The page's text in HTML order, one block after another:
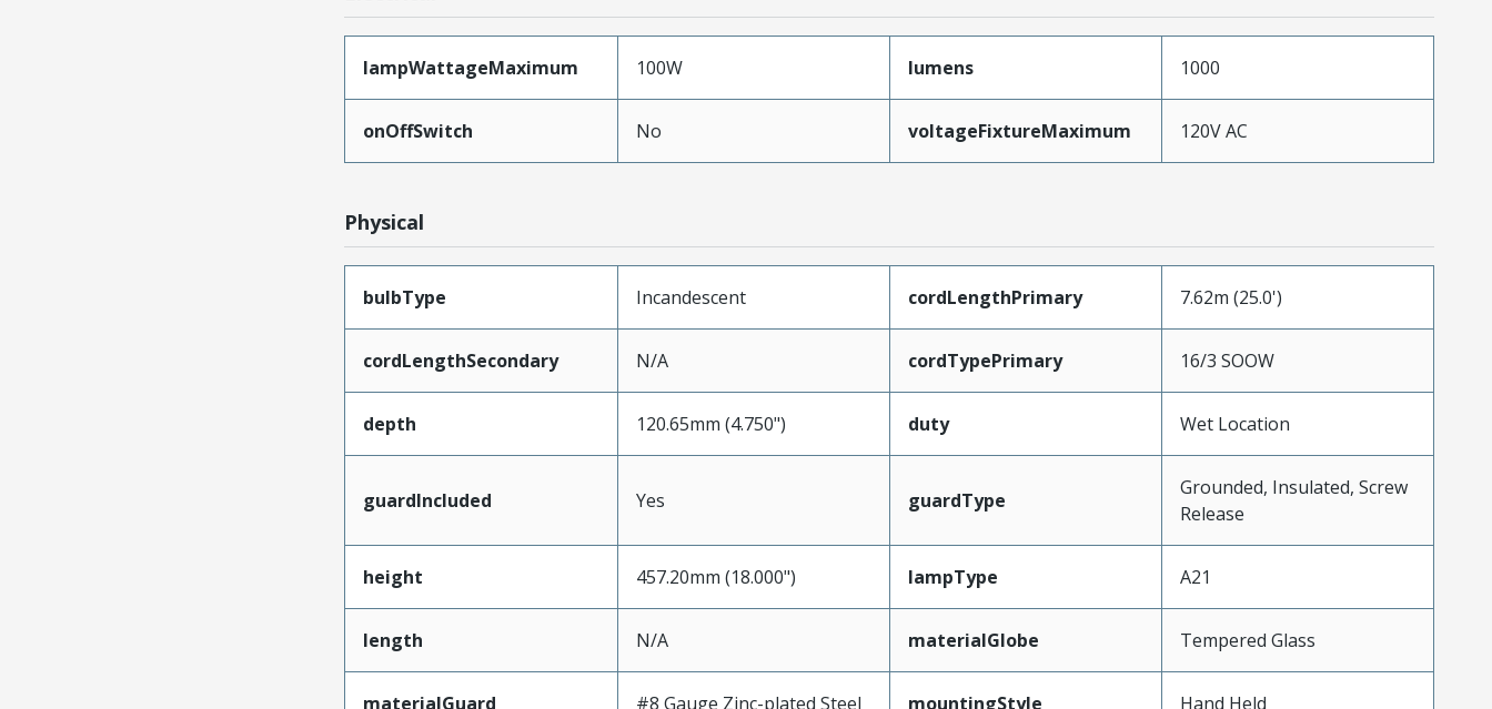
lampWattageMaximum 100W lumens 1000
onOffSwitch No voltageFixtureMaximum 120V AC
Physical
bulbType Incandescent cordLengthPrimary 7.62m (25.0')
cordLengthSecondary N/A cordTypePrimary 16/3 SOOW
depth 120.65mm (4.750") duty Wet Location
guardIncluded Yes guardType
Grounded, Insulated, Screw
Release
height 457.20mm (18.000") lampType A21
length N/A materialGlobe Tempered Glass
materialGuard #8 Gauge Zinc-plated Steel mountingStyle Hand Held